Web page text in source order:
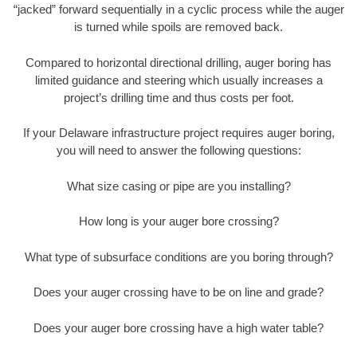
“jacked” forward sequentially in a cyclic process while the auger
is turned while spoils are removed back.
Compared to horizontal directional drilling, auger boring has
limited guidance and steering which usually increases a
project’s drilling time and thus costs per foot.
If your Delaware infrastructure project requires auger boring,
you will need to answer the following questions:
What size casing or pipe are you installing?
How long is your auger bore crossing?
What type of subsurface conditions are you boring through?
Does your auger crossing have to be on line and grade?
Does your auger bore crossing have a high water table?